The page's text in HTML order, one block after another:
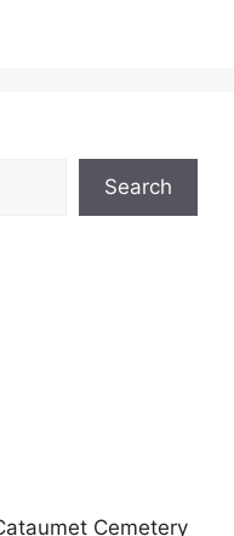
Search
Cemetery